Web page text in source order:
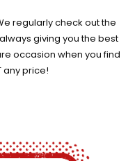
regularly check out the
giving you the best
occasion when you find
any price!